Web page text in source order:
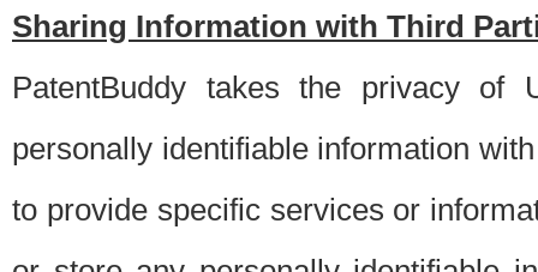
Sharing Information with Third
PatentBuddy takes the privacy of
personally identifiable information
to provide specific services or